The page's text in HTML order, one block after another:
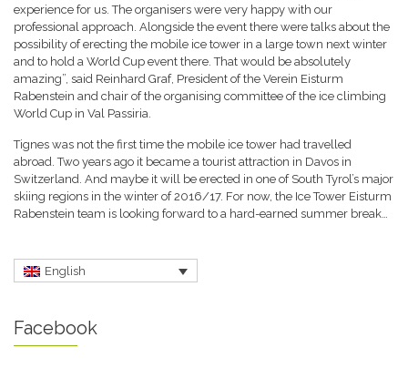
experience for us. The organisers were very happy with our
professional approach. Alongside the event there were talks about the
possibility of erecting the mobile ice tower in a large town next winter
and to hold a World Cup event there. That would be absolutely
amazing”, said Reinhard Graf, President of the Verein Eisturm
Rabenstein and chair of the organising committee of the ice climbing
World Cup in Val Passiria.
Tignes was not the first time the mobile ice tower had travelled
abroad. Two years ago it became a tourist attraction in Davos in
Switzerland. And maybe it will be erected in one of South Tyrol’s major
skiing regions in the winter of 2016/17. For now, the Ice Tower Eisturm
Rabenstein team is looking forward to a hard-earned summer break…
English
Facebook